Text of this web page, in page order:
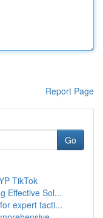
Report Page
Go
TikTok
Effective Sol...
expert tacti...